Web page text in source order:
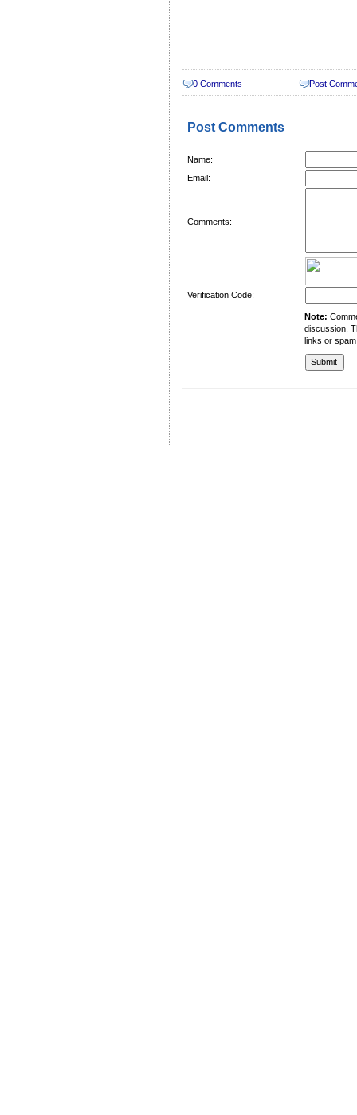
0 Comments Post
Post Comments
Name:
Email:
Comments:
Verification Code:
Note:
discussion.
links or